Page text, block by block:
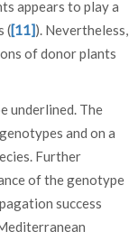
appears to play a
([11]). Nevertheless,
of donor plants
underlined. The
and on a
Further
of the genotype
success